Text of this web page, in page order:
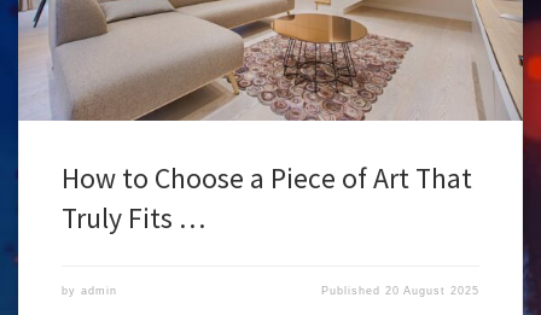
How to Choose a Piece of Art That
Truly Fits …
by admin Published 20 August 2025